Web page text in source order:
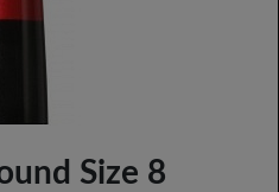
Size 8